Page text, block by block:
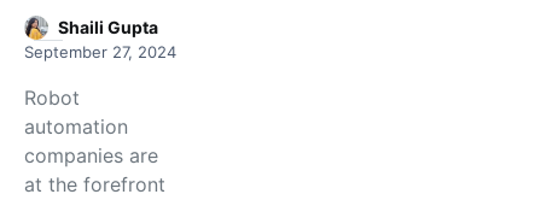
Shaili Gupta
September 27, 2024
Robot
automation
companies are
at the forefront